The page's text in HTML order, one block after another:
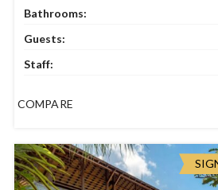
Bathrooms:
Guests:
Staff:
COMPARE